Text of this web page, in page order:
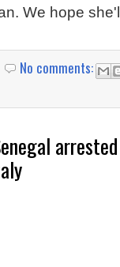
We hope
No comments: